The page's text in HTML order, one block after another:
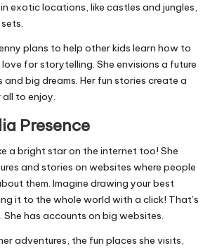
exotic locations, like castles and jungles,
plans to help other kids learn how to
for storytelling. She envisions a future
big dreams. Her fun stories create a
to enjoy.
Presence
a bright star on the internet too! She
and stories on websites where people
them. Imagine drawing your best
it to the whole world with a click! That’s
She has accounts on big websites.
adventures, the fun places she visits,